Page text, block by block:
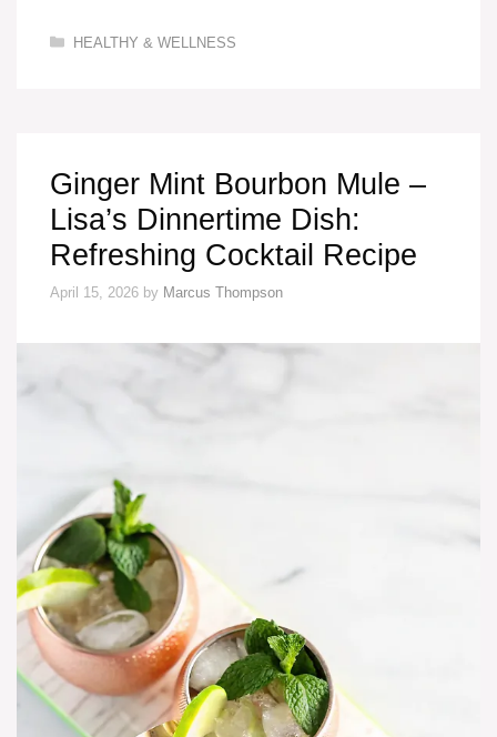
Categories
HEALTHY & WELLNESS
Ginger Mint Bourbon Mule –
Lisa’s Dinnertime Dish:
Refreshing Cocktail Recipe
April 15, 2026 by Marcus Thompson